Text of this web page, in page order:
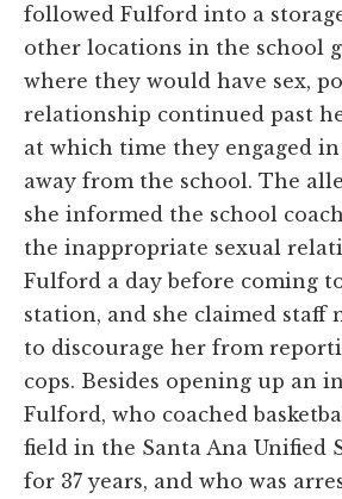
followed Fulford into a
other locations in the school
where they would have sex,
relationship continued past
at which time they engaged in
away from the school. The
she informed the school
the inappropriate sexual
Fulford a day before coming
station, and she claimed staff
to discourage her from
cops. Besides opening up an
Fulford, who coached
field in the Santa Ana Unified
for 37 years, and who was